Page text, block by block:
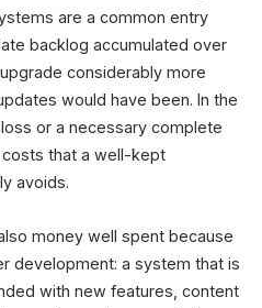
are a common entry
backlog accumulated over
considerably more
would have been. In the
or a necessary complete
that a well-kept
avoids.
money well spent because
development: a system that is
with new features, content